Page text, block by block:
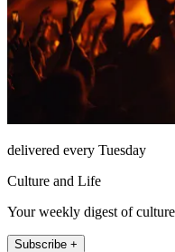
delivered every Tuesday
Culture and Life
Your weekly digest of
Subscribe +